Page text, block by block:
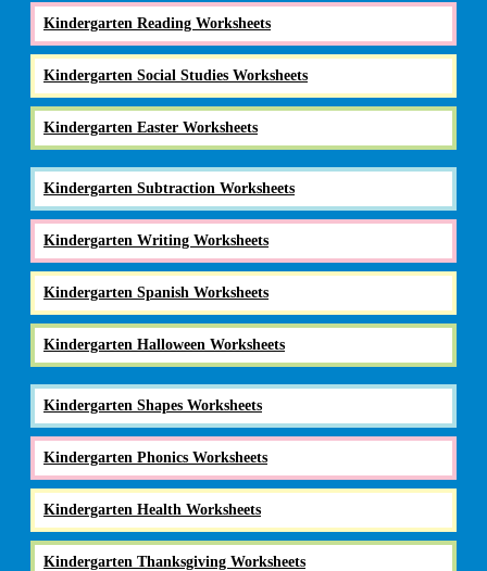
Kindergarten Reading Worksheets
Kindergarten Social Studies Worksheets
Kindergarten Easter Worksheets
Kindergarten Subtraction Worksheets
Kindergarten Writing Worksheets
Kindergarten Spanish Worksheets
Kindergarten Halloween Worksheets
Kindergarten Shapes Worksheets
Kindergarten Phonics Worksheets
Kindergarten Health Worksheets
Kindergarten Thanksgiving Worksheets